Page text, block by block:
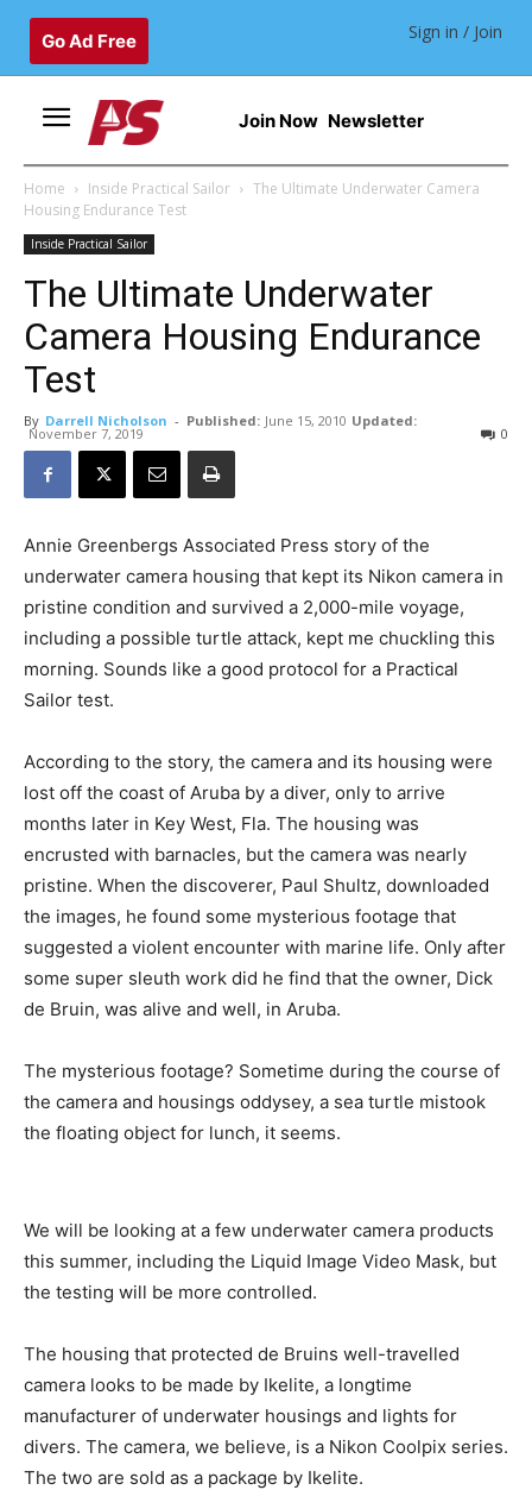
Go Ad Free Sign in / Join
Join Now Newsletter
Home Inside Practical Sailor
The Ultimate Underwater Camera
Housing Endurance Test
Inside Practical Sailor
The Ultimate Underwater
Camera Housing Endurance
Test
By Darrell Nicholson - Published: June 15, 2010 Updated:
November 7, 2019 0
Annie Greenbergs Associated Press story of the
underwater camera housing that kept its Nikon camera in
pristine condition and survived a 2,000-mile voyage,
including a possible turtle attack, kept me chuckling this
morning. Sounds like a good protocol for a Practical
Sailor test.
According to the story, the camera and its housing were
lost off the coast of Aruba by a diver, only to arrive
months later in Key West, Fla. The housing was
encrusted with barnacles, but the camera was nearly
pristine. When the discoverer, Paul Shultz, downloaded
the images, he found some mysterious footage that
suggested a violent encounter with marine life. Only after
some super sleuth work did he find that the owner, Dick
de Bruin, was alive and well, in Aruba.
The mysterious footage? Sometime during the course of
the camera and housings oddysey, a sea turtle mistook
the floating object for lunch, it seems.
We will be looking at a few underwater camera products
this summer, including the Liquid Image Video Mask, but
the testing will be more controlled.
The housing that protected de Bruins well-travelled
camera looks to be made by Ikelite, a longtime
manufacturer of underwater housings and lights for
divers. The camera, we believe, is a Nikon Coolpix series.
The two are sold as a package by Ikelite.